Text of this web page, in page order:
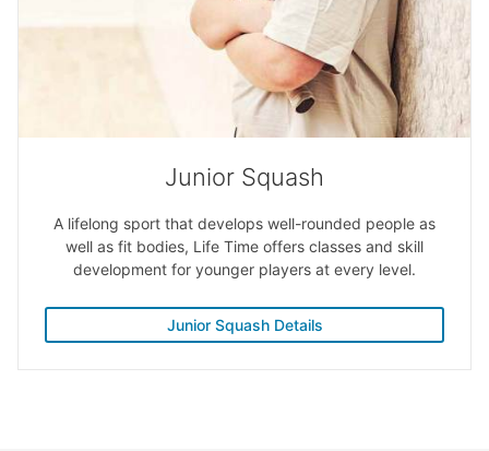
Junior Squash
A lifelong sport that develops well-rounded people as
well as fit bodies, Life Time offers classes and skill
development for younger players at every level.
Junior Squash Details